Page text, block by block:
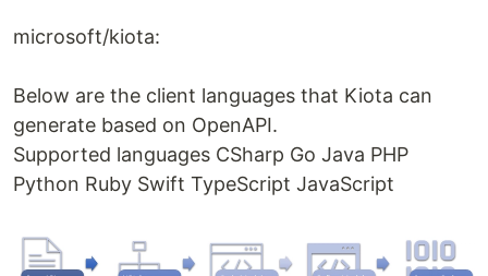
microsoft/kiota:
Below are the client languages that Kiota can
generate based on OpenAPI.
Supported languages CSharp Go Java PHP
Python Ruby Swift TypeScript JavaScript